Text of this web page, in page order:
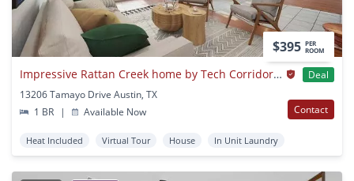
$395 PER
ROOM
Impressive Rattan Creek home by Tech Corridor & Apple Campus
Deal
13206 Tamayo Drive Austin, TX
1 BR
| Available Now Contact
Heat Included Virtual Tour House In Unit Laundry